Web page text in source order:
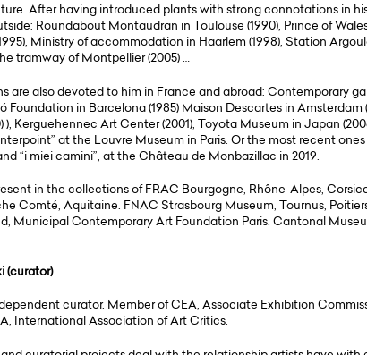
After having introduced plants with strong connotations in
Roundabout Montaudran in Toulouse (1990), Prince of
Ministry of accommodation in Haarlem (1998), Station
tramway of Montpellier (2005) …
are also devoted to him in France and abroad: Contemporary
Foundation in Barcelona (1985) Maison Descartes in
), Kerguehennec Art Center (2001), Toyota Museum in Japan
at the Louvre Museum in Paris. Or the most recent
“i miei camini”, at the Château de Monbazillac in 2019.
in the collections of FRAC Bourgogne, Rhône-Alpes,
Comté, Aquitaine. FNAC Strasbourg Museum, Tournus,
Municipal Contemporary Art Foundation Paris. Cantonal
(curator)
curator. Member of CEA, Associate Exhibition
International Association of Art Critics.